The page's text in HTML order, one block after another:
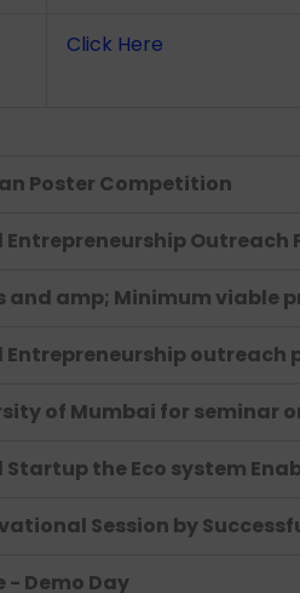
Click Here
Poster Competition
Outreach
and amp; Minimum viable
outreach
of Mumbai for seminar
the Eco system
Session by
- Demo Day